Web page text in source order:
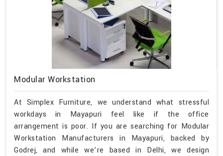
Modular Workstation
At Simplex Furniture, we understand what stressful
workdays in Mayapuri feel like if the office
arrangement is poor. If you are searching for Modular
Workstation Manufacturers in Mayapuri, backed by
Godrej, and while we’re based in Delhi, we design